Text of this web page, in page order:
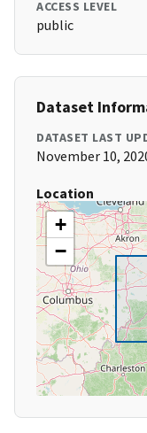
ACCESS LEVEL
public
Dataset
DATASET LAST
November 10,
Location
+
−